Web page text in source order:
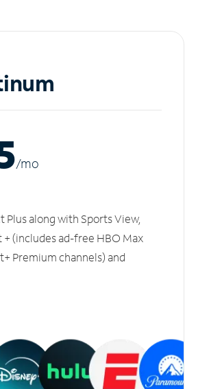
/mo
Plus along with Sports View,
(includes ad-free HBO Max
Premium channels) and